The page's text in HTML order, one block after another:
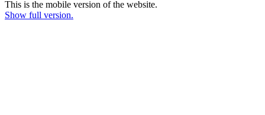
This is the mobile version of the website.
Show full version.